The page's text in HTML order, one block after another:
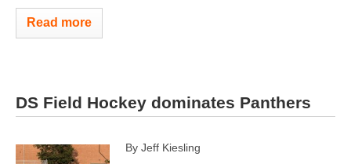
Read more
DS Field Hockey dominates Panthers
By Jeff Kiesling